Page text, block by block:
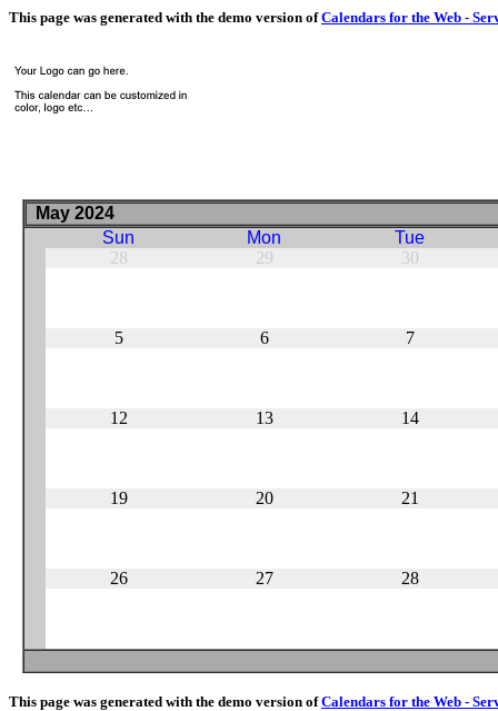
This page was generated with the demo version ofCalendars for the Web -
May 2024
Sun
Mon
Tue
28
29 30
5 6 7
12 13 14
19 20 21
26 27 28
This page was generated with the demo version ofCalendars for the Web -